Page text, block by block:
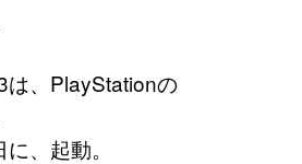
は、PlayStationの
、起動。